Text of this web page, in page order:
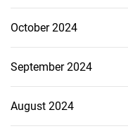
October 2024
September 2024
August 2024